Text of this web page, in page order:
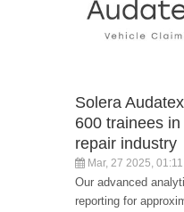
Solera
600 trainees in
repair industry
Mar, 27 2025, 01:11
Our advanced
reporting for